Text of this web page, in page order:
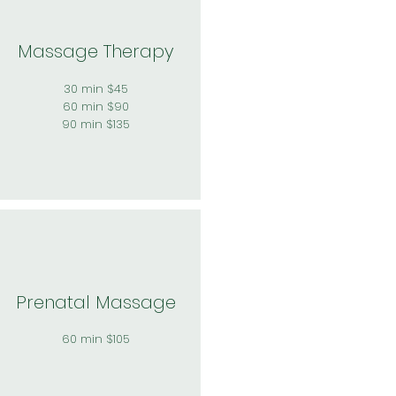
Massage Therapy
30 min $45
60 min $90
90 min $135
Prenatal Massage
60 min $105